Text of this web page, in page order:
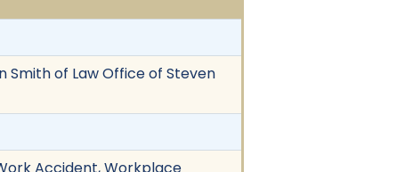
Smith of Law Office of Steven
Accident, Workplace